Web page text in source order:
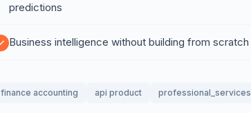
predictions
Business intelligence without building from scratch
finance accounting api product professional_services